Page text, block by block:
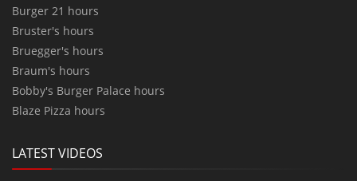
Burger 21 hours
Bruster's hours
Bruegger's hours
Braum's hours
Bobby's Burger Palace hours
Blaze Pizza hours
LATEST VIDEOS